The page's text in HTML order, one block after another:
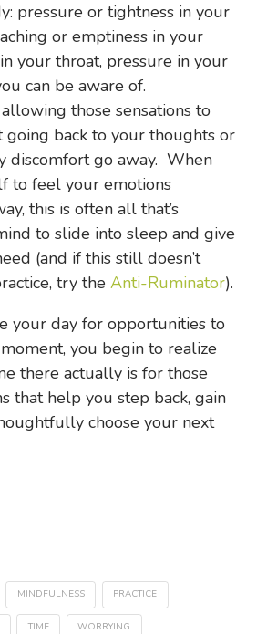
pressure or tightness in your
or emptiness in your
your throat, pressure in your
can be aware of.
those sensations to
back to your thoughts or
discomfort go away. When
to feel your emotions
this is often all that’s
to slide into sleep and give
(and if this still doesn’t
try theAnti-Ruminator).
your day for opportunities to
you begin to realize
there actually is for those
that help you step back, gain
choose your next
MINDFULNESS PRACTICE
TIME WORRYING